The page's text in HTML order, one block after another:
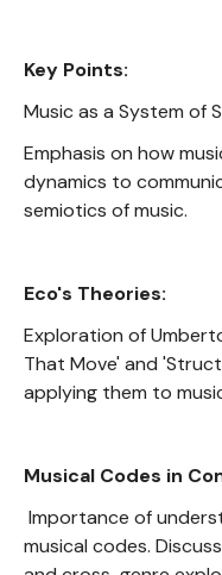
Key Points:
Music as a System of
Emphasis on how
dynamics to
semiotics of music.
Eco's Theories:
Exploration of
That Move' and
applying them to
Musical Codes in
Importance of
musical codes.